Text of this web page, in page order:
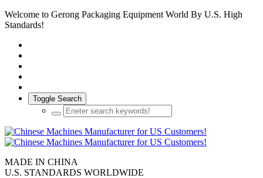
Welcome to Gerong Packaging Equipment World By U.S. High
Standards!
Toggle Search
MADE IN CHINA
U.S. STANDARDS WORLDWIDE